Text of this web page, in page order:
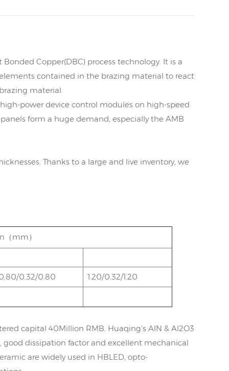
Copper(DBC) process technology. It is a
contained in the brazing material to react
material.
power device control modules on high-speed
form a huge demand, especially the AMB
Thanks to a large and live inventory, we
mm）
0.32/0.80 1.20/0.32/1.20
capital 40Million RMB. Huaqing's AlN & Al2O3
dissipation factor and excellent mechanical
are widely used in HBLED, opto-